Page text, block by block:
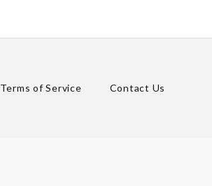
Terms of Service Contact Us